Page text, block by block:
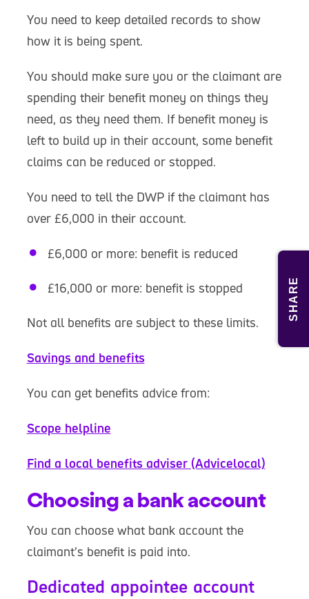
SHARE
You need to keep detailed records to show
how it is being spent.
You should make sure you or the claimant are
spending their benefit money on things they
need, as they need them. If benefit money is
left to build up in their account, some benefit
claims can be reduced or stopped.
You need to tell the DWP if the claimant has
over £6,000 in their account.
£6,000 or more: benefit is reduced
£16,000 or more: benefit is stopped
Not all benefits are subject to these limits.
Savings and benefits
You can get benefits advice from:
Scope helpline
Find a local benefits adviser (Advicelocal)
Choosing a bank account
You can choose what bank account the
claimant’s benefit is paid into.
Dedicated appointee account